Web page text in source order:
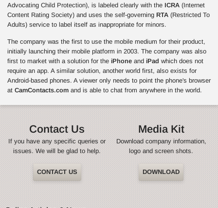
Advocating Child Protection), is labeled clearly with the ICRA (Internet
Content Rating Society) and uses the self-governing RTA (Restricted To
Adults) service to label itself as inappropriate for minors.
The company was the first to use the mobile medium for their product,
initially launching their mobile platform in 2003. The company was also
first to market with a solution for the iPhone and iPad which does not
require an app. A similar solution, another world first, also exists for
Android-based phones. A viewer only needs to point the phone's browser
at CamContacts.com and is able to chat from anywhere in the world.
Contact Us
If you have any specific queries or
issues. We will be glad to help.
CONTACT US
Media Kit
Download company information,
logo and screen shots.
DOWNLOAD